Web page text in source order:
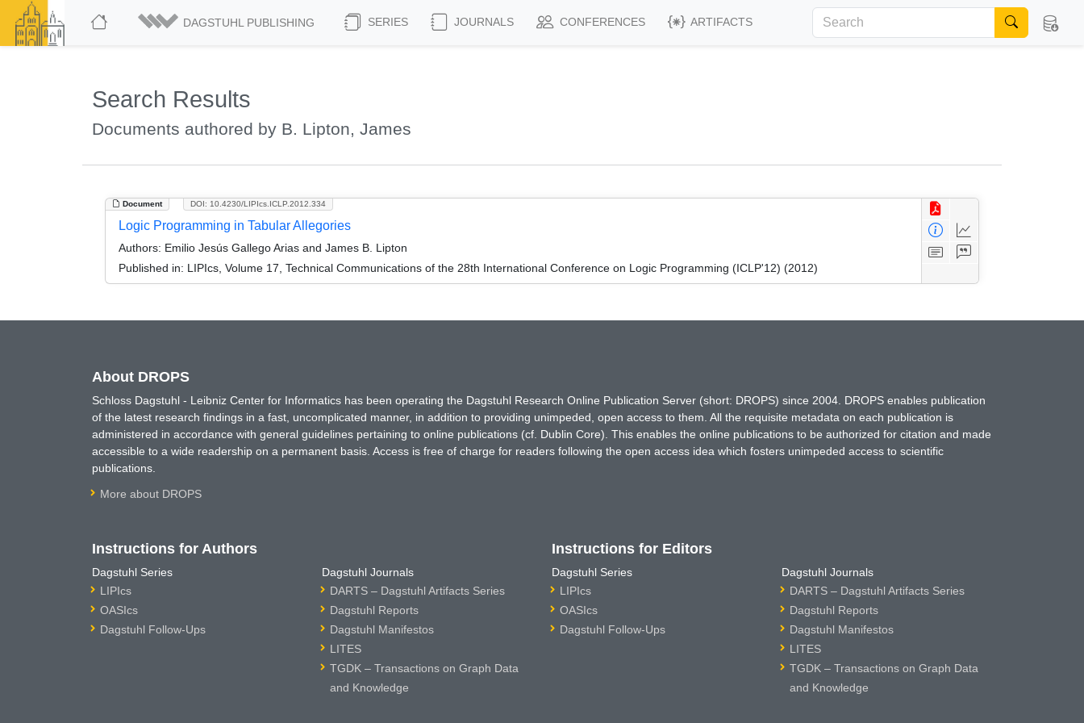
DAGSTUHL PUBLISHING SERIES JOURNALS CONFERENCES ARTIFACTS
Search Results
Documents authored by B. Lipton, James
Document DOI: 10.4230/LIPIcs.ICLP.2012.334
Logic Programming in Tabular Allegories
Authors: Emilio Jesús Gallego Arias and James B. Lipton
Published in: LIPIcs, Volume 17, Technical Communications of the 28th International Conference on Logic Programming (ICLP'12) (2012)
About DROPS
Schloss Dagstuhl - Leibniz Center for Informatics has been operating the Dagstuhl Research Online Publication Server (short: DROPS) since 2004. DROPS enables publication
of the latest research findings in a fast, uncomplicated manner, in addition to providing unimpeded, open access to them. All the requisite metadata on each publication is
administered in accordance with general guidelines pertaining to online publications (cf. Dublin Core). This enables the online publications to be authorized for citation and made
accessible to a wide readership on a permanent basis. Access is free of charge for readers following the open access idea which fosters unimpeded access to scientific
publications.
More about DROPS
Instructions for Authors
Dagstuhl Series
LIPIcs
OASIcs
Dagstuhl Follow-Ups
Dagstuhl Journals
DARTS – Dagstuhl Artifacts Series
Dagstuhl Reports
Dagstuhl Manifestos
LITES
TGDK – Transactions on Graph Data
and Knowledge
Instructions for Editors
Dagstuhl Series
LIPIcs
OASIcs
Dagstuhl Follow-Ups
Dagstuhl Journals
DARTS – Dagstuhl Artifacts Series
Dagstuhl Reports
Dagstuhl Manifestos
LITES
TGDK – Transactions on Graph Data
and Knowledge